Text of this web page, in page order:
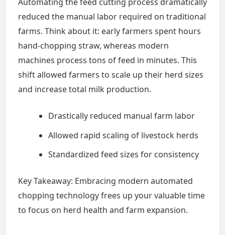
reduced the manual labor required on traditional
farms. Think about it: early farmers spent hours
hand-chopping straw, whereas modern
machines process tons of feed in minutes. This
shift allowed farmers to scale up their herd sizes
and increase total milk production.
Drastically reduced manual farm labor
Allowed rapid scaling of livestock herds
Standardized feed sizes for consistency
Key Takeaway: Embracing modern automated
chopping technology frees up your valuable time
to focus on herd health and farm expansion.